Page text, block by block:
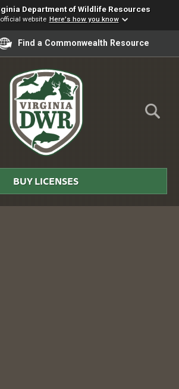
Department of Wildlife Resources
website Here's how you know
reader translation, please ensure
Find a Commonwealth Resource
Skip to Main Content
DWR
BUY LICENSES